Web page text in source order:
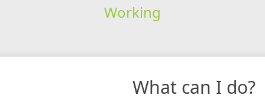
Working
What can I do?